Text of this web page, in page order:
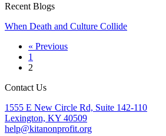
Recent Blogs
When Death and Culture Collide
« Previous
1
2
Contact Us
1555 E New Circle Rd, Suite 142-110
Lexington, KY 40509
help@kitanonprofit.org